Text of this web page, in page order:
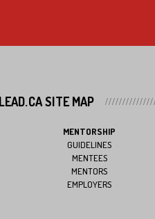
SITE MAP
MENTORSHIP
GUIDELINES
MENTEES
MENTORS
EMPLOYERS